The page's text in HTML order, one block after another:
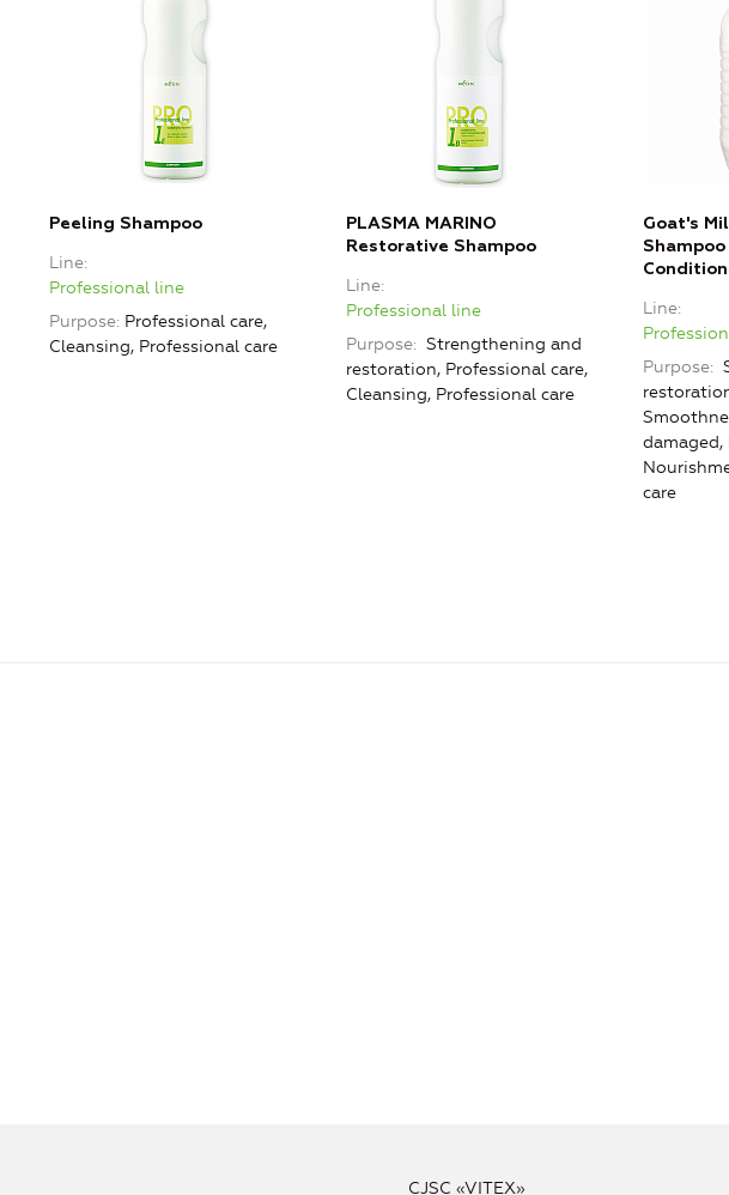
Peeling Shampoo
Line
Professional line
Purpose Professional care,
Cleansing, Professional care
PLASMA MARINO
Restorative Shampoo
Line
Professional line
Purpose
Strengthening and
restoration, Professional care,
Cleansing, Professional care
Goat's
Line
Purpose
damaged,
care
CJSC «VITEX»